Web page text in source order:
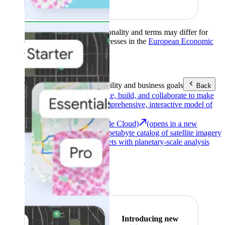
Product availability, functionality and terms may differ for
customers with billing addresses in the European Economic
Area (EEA).Learn more
ToolsReach your sustainability and business goals Back
Analyze, build, and collaborate to make
decisions with a comprehensive, interactive model of
Earth Engine (Google Cloud)
(opens in a new
tab)Explore a multi-petabyte catalog of satellite imagery
and geospatial datasets with planetary-scale analysis
capabilities.
See all products
Featured
Introducing new